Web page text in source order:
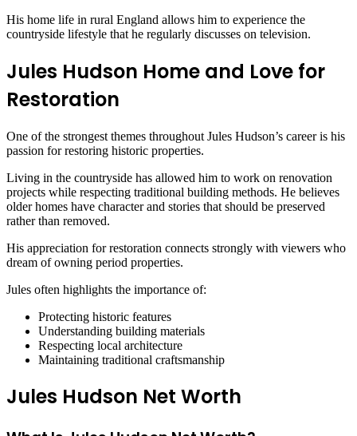
His home life in rural England allows him to experience the
countryside lifestyle that he regularly discusses on television.
Jules Hudson Home and Love for
Restoration
One of the strongest themes throughout Jules Hudson’s career is his
passion for restoring historic properties.
Living in the countryside has allowed him to work on renovation
projects while respecting traditional building methods. He believes
older homes have character and stories that should be preserved
rather than removed.
His appreciation for restoration connects strongly with viewers who
dream of owning period properties.
Jules often highlights the importance of:
Protecting historic features
Understanding building materials
Respecting local architecture
Maintaining traditional craftsmanship
Jules Hudson Net Worth